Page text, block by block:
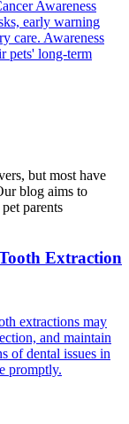
Awareness
early warning
care. Awareness
pets' long-term
but most have
blog aims to
parents
Extraction
extractions may
and maintain
of dental issues in
promptly.